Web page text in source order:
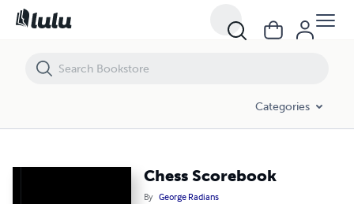
Categories
Chess Scorebook
By George Radians
Chess Scorebook